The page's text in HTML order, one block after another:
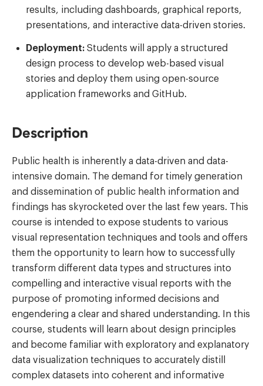
results, including dashboards, graphical reports,
presentations, and interactive data-driven stories.
Deployment: Students will apply a structured
design process to develop web-based visual
stories and deploy them using open-source
application frameworks and GitHub.
Description
Public health is inherently a data-driven and data-
intensive domain. The demand for timely generation
and dissemination of public health information and
findings has skyrocketed over the last few years. This
course is intended to expose students to various
visual representation techniques and tools and offers
them the opportunity to learn how to successfully
transform different data types and structures into
compelling and interactive visual reports with the
purpose of promoting informed decisions and
engendering a clear and shared understanding. In this
course, students will learn about design principles
and become familiar with exploratory and explanatory
data visualization techniques to accurately distill
complex datasets into coherent and informative